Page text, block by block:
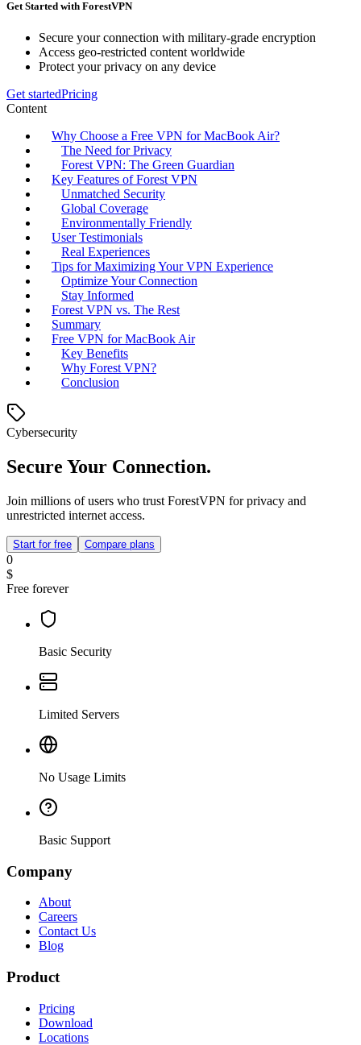
Get Started with ForestVPN
Secure your connection with military-grade encryption
Access geo-restricted content worldwide
Protect your privacy on any device
Get startedPricing
Content
Why Choose a Free VPN for MacBook Air?
The Need for Privacy
Forest VPN: The Green Guardian
Key Features of Forest VPN
Unmatched Security
Global Coverage
Environmentally Friendly
User Testimonials
Real Experiences
Tips for Maximizing Your VPN Experience
Optimize Your Connection
Stay Informed
Forest VPN vs. The Rest
Summary
Free VPN for MacBook Air
Key Benefits
Why Forest VPN?
Conclusion
Cybersecurity
Secure Your Connection.
Join millions of users who trust ForestVPN for privacy and
unrestricted internet access.
Start for free Compare plans
0
$
Free forever
Basic Security
Limited Servers
No Usage Limits
Basic Support
Company
About
Careers
Contact Us
Blog
Product
Pricing
Download
Locations